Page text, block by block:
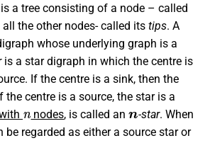
a tree consisting of a node – called
all the other nodes- called its tips. A
whose underlying graph is a
is a star digraph in which the centre is
If the centre is a sink, then the
the centre is a source, the star is a
n
nodes, is called an
n
-star. When
be regarded as either a source star or